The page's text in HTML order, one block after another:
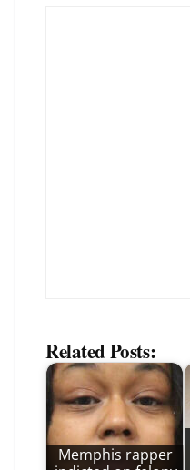
Related Posts:
Memphis rapper